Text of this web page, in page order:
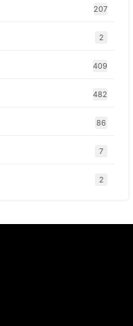
207
2
409
482
86
7
2